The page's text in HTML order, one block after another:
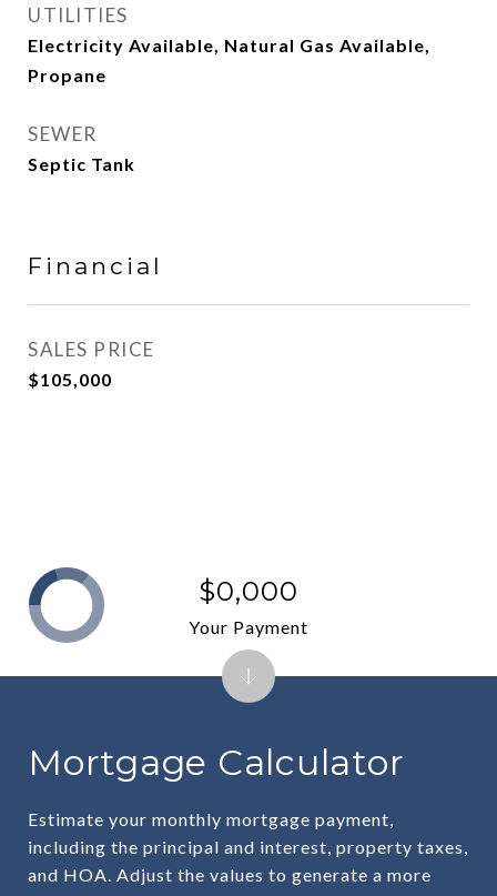
UTILITIES
Electricity Available, Natural Gas Available,
Propane
SEWER
Septic Tank
Financial
SALES PRICE
$105,000
Mortgage Calculator
Estimate your monthly mortgage payment,
including the principal and interest, property taxes,
and HOA. Adjust the values to generate a more
$0,000
Your Payment